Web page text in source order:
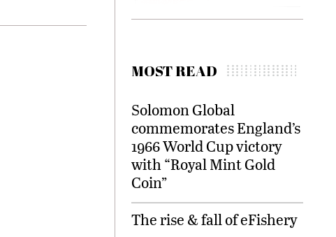
MOST READ
Solomon Global
commemorates England’s
1966 World Cup victory
with “Royal Mint Gold
Coin”
The rise & fall of eFishery